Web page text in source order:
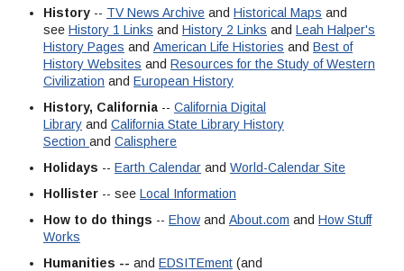
History -- TV News Archive and Historical Maps and
see History 1 Links and History 2 Links and Leah Halper's
History Pages and American Life Histories and Best of
History Websites and Resources for the Study of Western
Civilization and European History
History, California -- California Digital
Library and California State Library History
Section and Calisphere
Holidays -- Earth Calendar and World-Calendar Site
Hollister -- see Local Information
How to do things -- Ehow and About.com and How Stuff
Works
Humanities -- and EDSITEment (and